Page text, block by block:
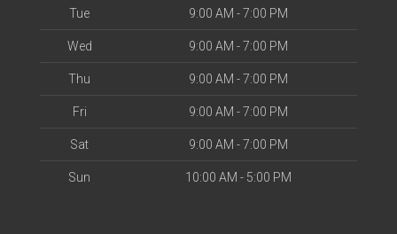
Tue 9:00 AM - 7:00 PM
Wed 9:00 AM - 7:00 PM
Thu 9:00 AM - 7:00 PM
Fri 9:00 AM - 7:00 PM
Sat 9:00 AM - 7:00 PM
Sun 10:00 AM - 5:00 PM